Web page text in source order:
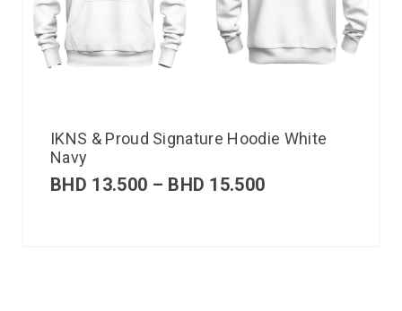
IKNS & Proud Signature Hoodie White
Navy
BHD 13.500 – BHD 15.500